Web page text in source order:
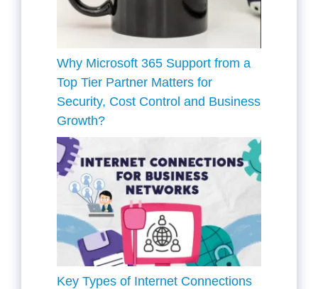
Why Microsoft 365 Support from a
Top Tier Partner Matters for
Security, Cost Control and Business
Growth?
Key Types of Internet Connections